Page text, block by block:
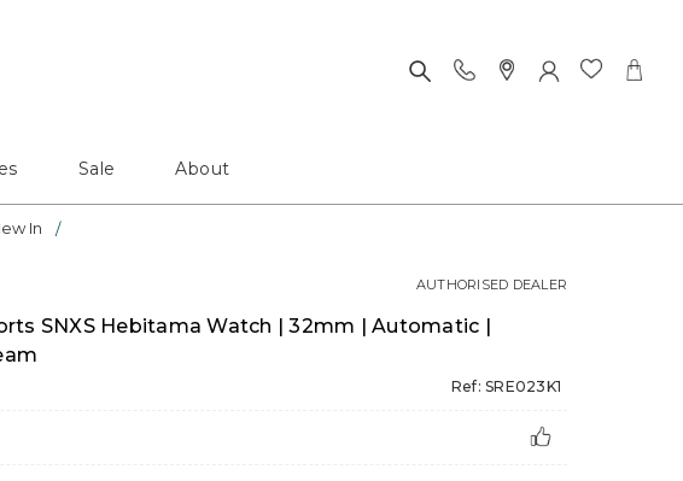
Sale About
In
SNXS Hebitama Watch | 32mm | Automatic |
Ref: SRE023K1
AUTHORISED DEALER